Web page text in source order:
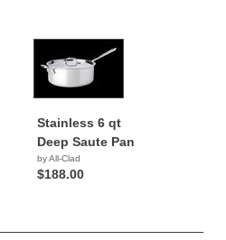
Stainless 6 qt
Deep Saute Pan
by All-Clad
$188.00